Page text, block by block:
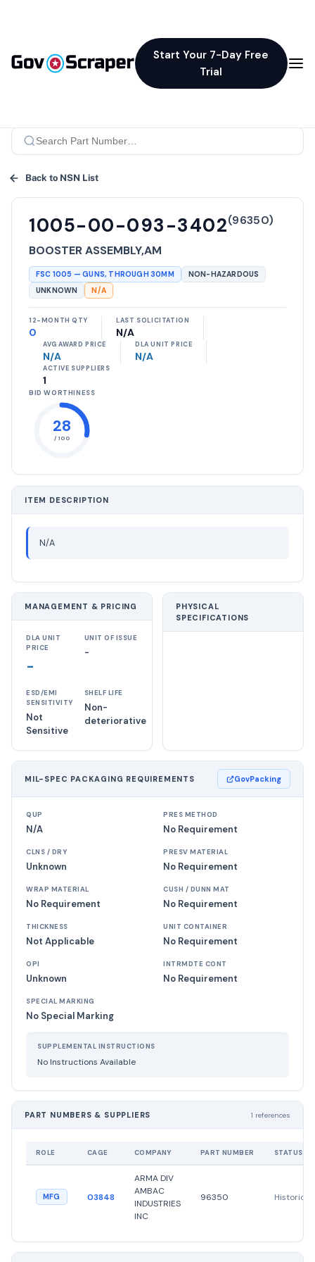
Start Your 7-Day Free
Trial
Back to NSN List
1005-00-093-3402(96350)
BOOSTER ASSEMBLY,AM
FSC 1005 —GUNS, THROUGH 30MM
NON-HAZARDOUS
UNKNOWN
N/A
12-MONTH QTY
0
LAST SOLICITATION
N/A
AVG AWARD PRICE
N/A
DLA UNIT PRICE
N/A
ACTIVE SUPPLIERS
1
BID WORTHINESS
28
/ 100
ITEM DESCRIPTION
N/A
MANAGEMENT & PRICING
DLA UNIT
PRICE
-
UNIT OF ISSUE
-
ESD/EMI
SENSITIVITY
Not
Sensitive
SHELF LIFE
Non-
deteriorative
PHYSICAL
SPECIFICATIONS
MIL-SPEC PACKAGING REQUIREMENTS GovPacking
QUP
N/A
PRES METHOD
No Requirement
CLNS / DRY
Unknown
PRESV MATERIAL
No Requirement
WRAP MATERIAL
No Requirement
CUSH / DUNN MAT
No Requirement
THICKNESS
Not Applicable
UNIT CONTAINER
No Requirement
OPI
Unknown
INTRMDTE CONT
No Requirement
SPECIAL MARKING
No Special Marking
SUPPLEMENTAL INSTRUCTIONS
No Instructions Available
PART NUMBERS & SUPPLIERS 1 references
ROLE CAGE COMPANY PART NUMBER STATUS
MFG 03848
ARMA DIV
AMBAC
INDUSTRIES
INC
96350 Historical